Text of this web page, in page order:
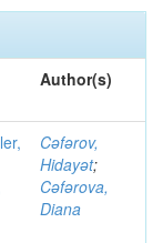
Author(s)
Cəfərov,
Hidayət;
Cəfərova,
Diana